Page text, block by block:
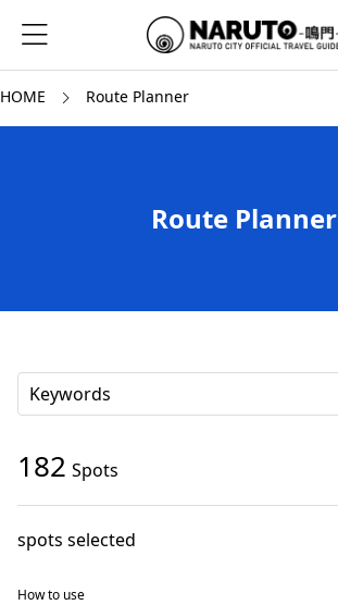
HOME Route Planner
Route Planner
182 Spots
spots selected
How to use